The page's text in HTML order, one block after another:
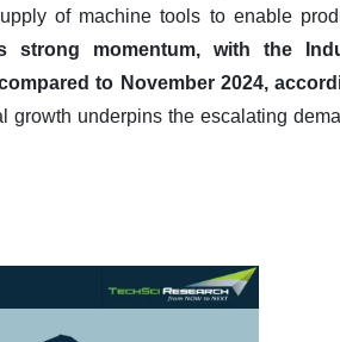
of machine tools to enable
strong momentum, with the
to November 2024,
growth underpins the escalating